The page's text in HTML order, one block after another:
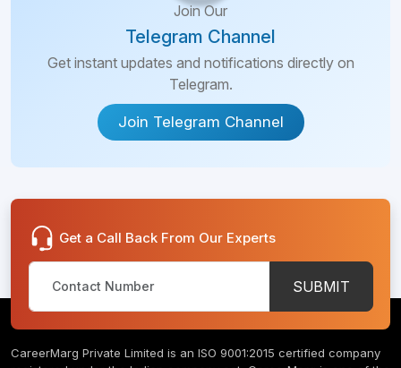
Join Our
Telegram Channel
Get instant updates and notifications directly on
Telegram.
Join Telegram Channel
Get a Call Back From Our Experts
SUBMIT
CareerMarg Private Limited is an ISO 9001:2015 certified company